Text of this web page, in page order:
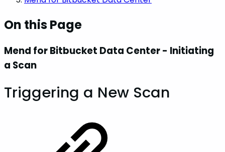
On this Page
Mend for Bitbucket Data Center - Initiating
a Scan
Triggering a New Scan